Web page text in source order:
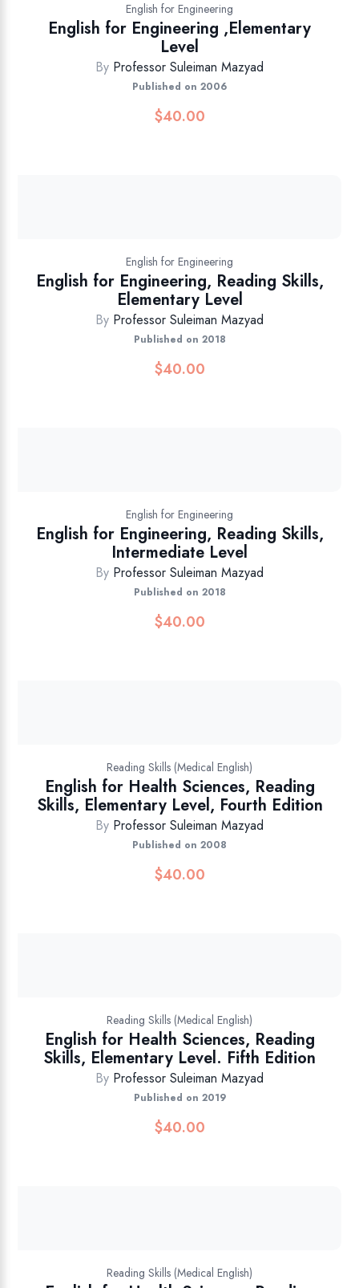
English for Engineering
English for Engineering ,Elementary
Level
By Professor Suleiman Mazyad
Published on 2006
$40.00
English for Engineering
English for Engineering, Reading Skills,
Elementary Level
By Professor Suleiman Mazyad
Published on 2018
$40.00
English for Engineering
English for Engineering, Reading Skills,
Intermediate Level
By Professor Suleiman Mazyad
Published on 2018
$40.00
Reading Skills (Medical English)
English for Health Sciences, Reading
Skills, Elementary Level, Fourth Edition
By Professor Suleiman Mazyad
Published on 2008
$40.00
Reading Skills (Medical English)
English for Health Sciences, Reading
Skills, Elementary Level. Fifth Edition
By Professor Suleiman Mazyad
Published on 2019
$40.00
Reading Skills (Medical English)